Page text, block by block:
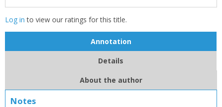
Log in to view our ratings for this title.
Annotation
Details
About the author
Notes